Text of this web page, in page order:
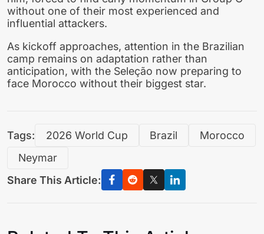
without one of their most experienced and
influential attackers.
As kickoff approaches, attention in the Brazilian
camp remains on adaptation rather than
anticipation, with the Seleção now preparing to
face Morocco without their biggest star.
Tags: 2026 World Cup Brazil
Morocco
Neymar
Share This Article: